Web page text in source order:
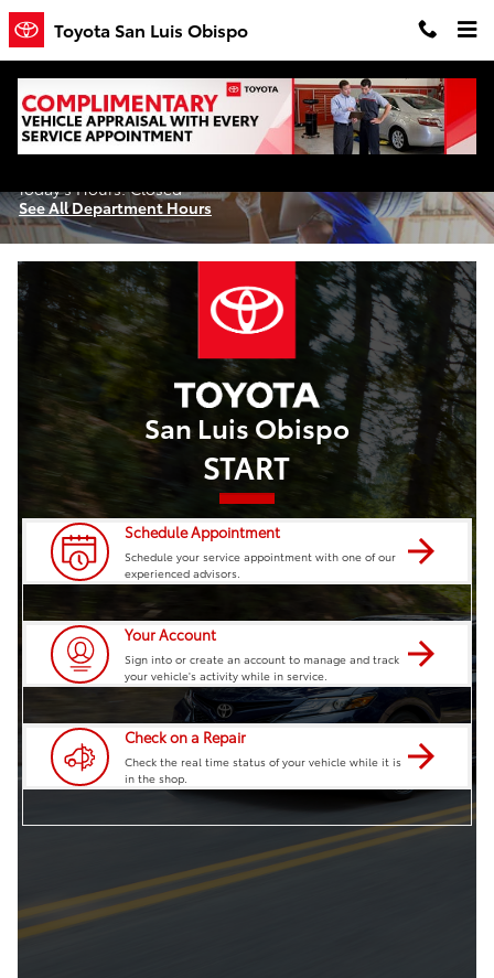
Skip to main content
Toyota San Luis Obispo
Service Center
Today's Hours:Closed
See All Department Hours